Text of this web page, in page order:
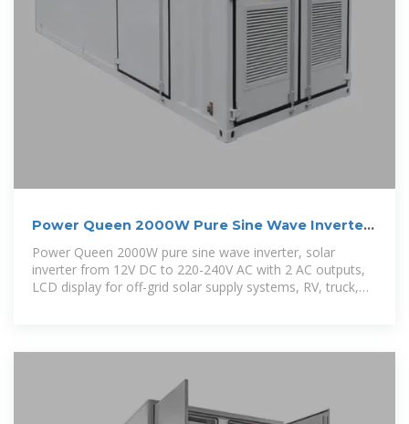
Power Queen 2000W Pure Sine Wave Inverter
Power Queen 2000W pure sine wave inverter, solar
inverter from 12V DC to 220-240V AC with 2 AC outputs,
LCD display for off-grid solar supply systems, RV, truck,